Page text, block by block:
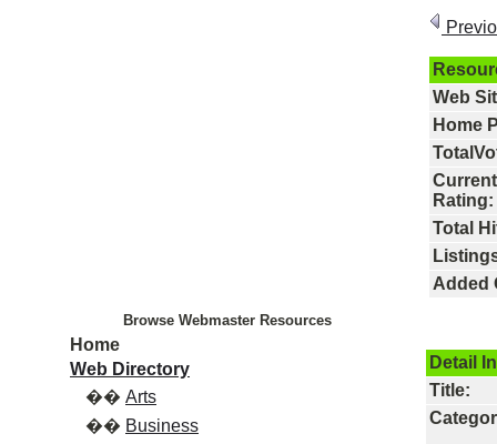
Browse Webmaster Resources
Home
Web Directory
�� Arts
�� Business
Web
Home
Current
Rating:
Total
Added
Detail
Title: